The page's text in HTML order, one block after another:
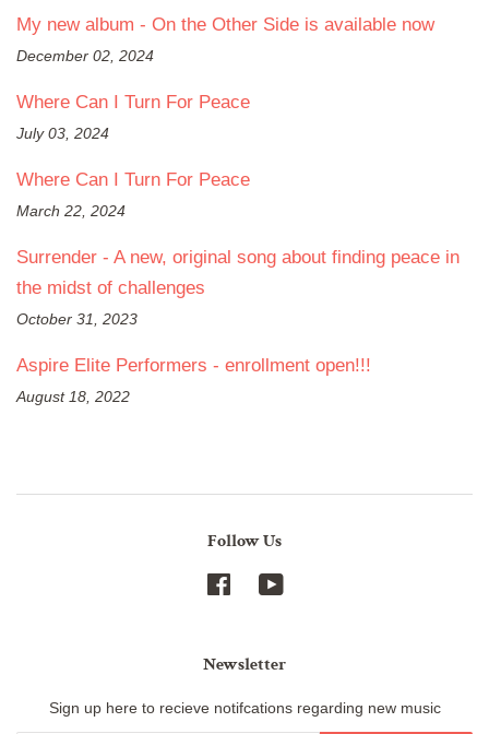
My new album - On the Other Side is available now
December 02, 2024
Where Can I Turn For Peace
July 03, 2024
Where Can I Turn For Peace
March 22, 2024
Surrender - A new, original song about finding peace in
the midst of challenges
October 31, 2023
Aspire Elite Performers - enrollment open!!!
August 18, 2022
Follow Us
Facebook
Newsletter
Sign up here to recieve notifcations regarding new music